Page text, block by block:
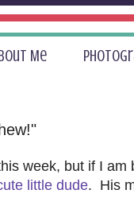
Me
week, but if I
little dude. His